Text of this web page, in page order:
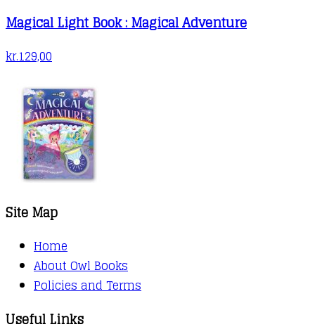
Magical Light Book : Magical Adventure
kr.129,00
Site Map
Home
About Owl Books
Policies and Terms
Useful Links